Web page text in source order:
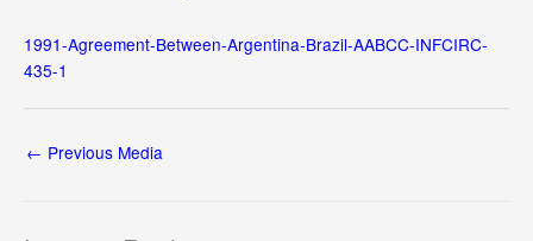
1991-Agreement-Between-Argentina-Brazil-AABCC-INFCIRC-
435-1
← Previous Media